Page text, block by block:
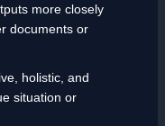
more closely
documents or
holistic, and
situation or